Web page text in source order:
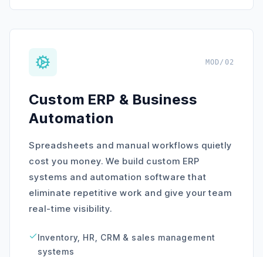
MOD/02
Custom ERP & Business
Automation
Spreadsheets and manual workflows quietly
cost you money. We build custom ERP
systems and automation software that
eliminate repetitive work and give your team
real-time visibility.
Inventory, HR, CRM & sales management
systems